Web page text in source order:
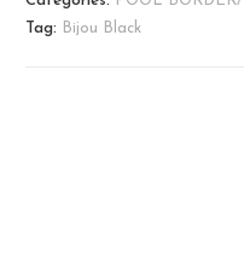
Tag:
Bijou Black